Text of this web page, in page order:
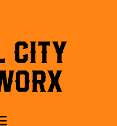
City